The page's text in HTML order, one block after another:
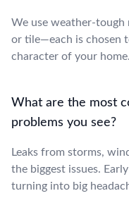
We use weather-tough
or tile—each is chosen
character of your home.
What are the most
problems you see?
Leaks from storms,
the biggest issues.
turning into big